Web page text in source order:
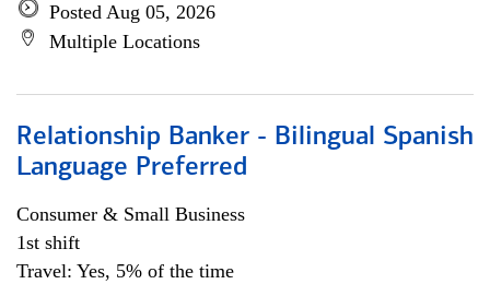
Posted Aug 05, 2026
Multiple Locations
Relationship Banker - Bilingual Spanish
Language Preferred
Consumer & Small Business
1st shift
Travel: Yes, 5% of the time